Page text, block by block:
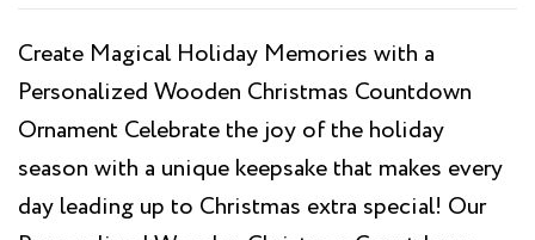
Create Magical Holiday Memories with a
Personalized Wooden Christmas Countdown
Ornament Celebrate the joy of the holiday
season with a unique keepsake that makes every
day leading up to Christmas extra special! Our